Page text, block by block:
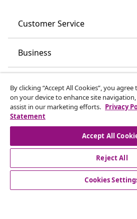
Customer Service
Business
Discover more
© 2008-2026 vidaXL www.vidaxl.ie
By clicking “Accept All Cookies”, you
on your device to enhance site
assist in our marketing efforts. Privacy
Statement
Accept All
Reject All
Cookies